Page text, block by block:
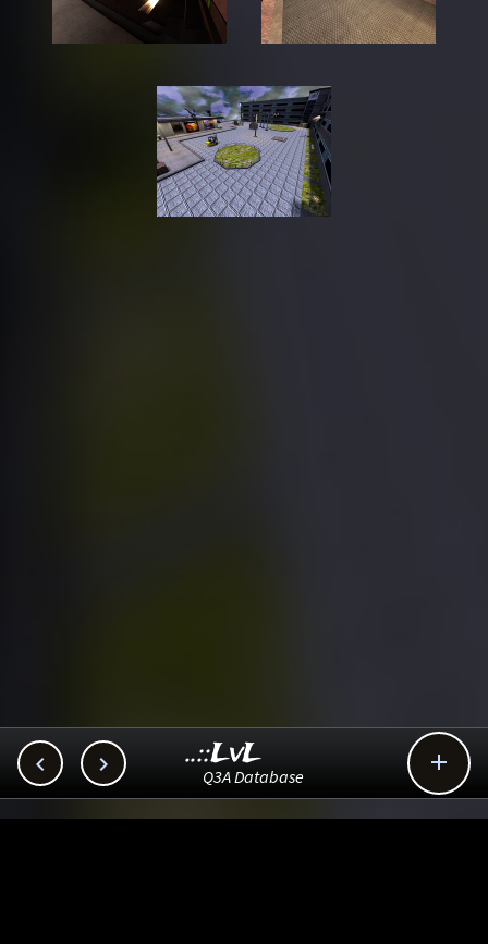
  
..::LvL
Q3A Database